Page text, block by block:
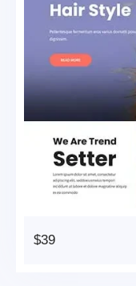
$39